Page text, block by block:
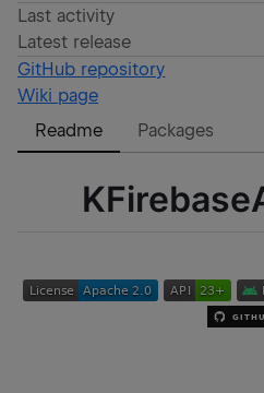
Last activity
Latest release
GitHub repository
Wiki page
Readme
Packages